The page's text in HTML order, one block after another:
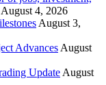
August 4, 2026
August 3,
Advances August
Update August